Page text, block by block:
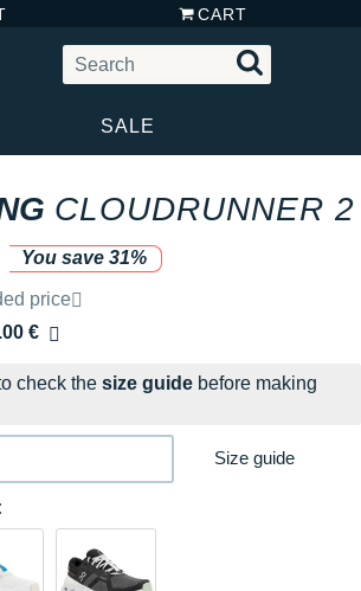
CART
SALE
CLOUDRUNNER 2
You save 31%
by the brand
price
€
check the size guide before making
Size guide